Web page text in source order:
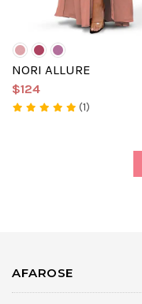
NORI ALLURE
$124
(1)
AFAROSE